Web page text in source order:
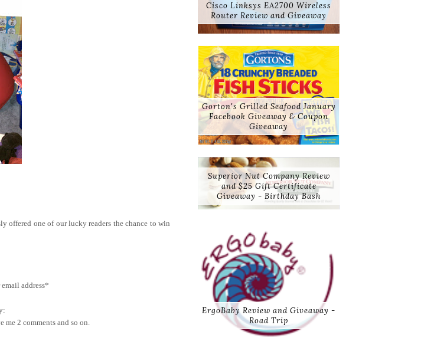
offered one of our lucky readers the chance to win
address*
2 comments and so on.
Cisco Linksys EA2700 Wireless
Router Review and Giveaway
Gorton's Grilled Seafood January
Facebook Giveaway & Coupon
Giveaway
Superior Nut Company Review
and $25 Gift Certificate
Giveaway - Birthday Bash
ErgoBaby Review and Giveaway -
Road Trip